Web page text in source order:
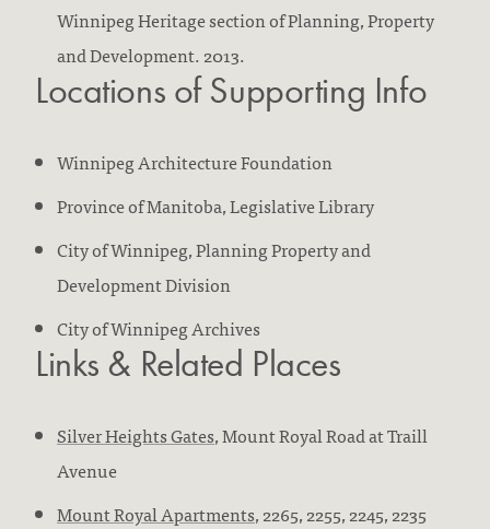
Winnipeg Heritage section of Planning, Property
and Development. 2013.
Locations of Supporting Info
Winnipeg Architecture Foundation
Province of Manitoba, Legislative Library
City of Winnipeg, Planning Property and
Development Division
City of Winnipeg Archives
Links & Related Places
Silver Heights Gates, Mount Royal Road at Traill
Avenue
Mount Royal Apartments, 2265, 2255, 2245, 2235